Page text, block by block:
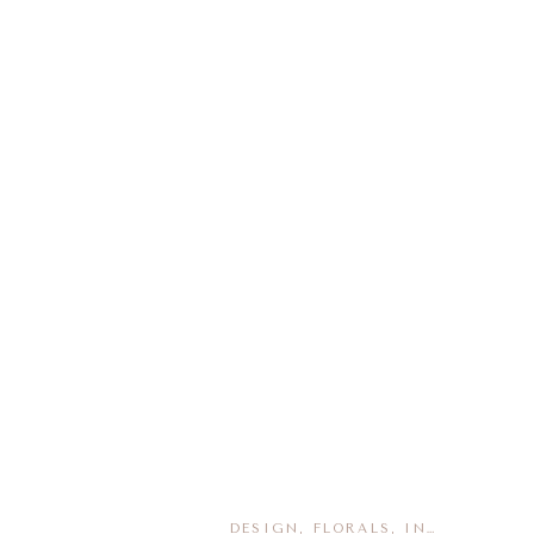
DESIGN , FLORALS , INSPIRATION